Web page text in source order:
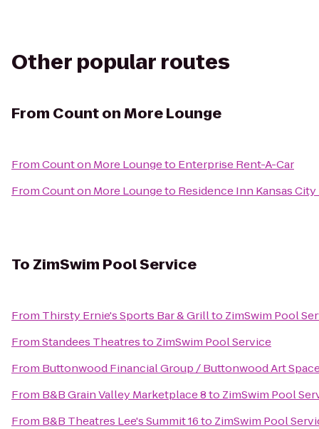
Other popular routes
From Count on More Lounge
FromCount on More Loungeto Enterprise Rent-A-Car
FromCount on More Loungeto Residence Inn Kansas
To ZimSwim Pool Service
From Thirsty Ernie's Sports Bar & Grillto ZimSwim Pool
FromStandees Theatresto ZimSwim Pool Service
From Buttonwood Financial Group / Buttonwood Art
From B&B Grain Valley Marketplace 8to ZimSwim Pool
From B&B Theatres Lee's Summit 16to ZimSwim Pool